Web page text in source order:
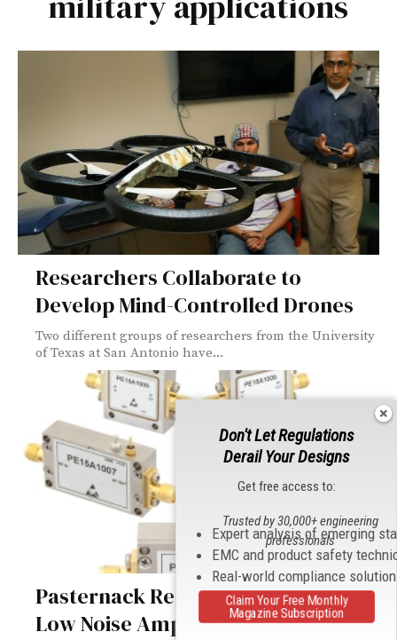
Researchers Collaborate to
Develop Mind-Controlled Drones
Two different groups of researchers from the University
of Texas at San Antonio have...
Pasternack Releases New Family of
Low Noise Amplifiers
Don't Let Regulations
Derail Your Designs
Get free access to:
Expert analysis of emerging
EMC and product safety
Real-world compliance
Trusted by 30,000+ engineering
professionals
Claim Your Free Monthly
Magazine Subscription